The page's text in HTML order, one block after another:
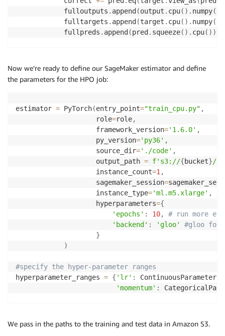
            fulloutputs
. append (output . cpu( ) . numpy(
            fulltargets
. append (target . cpu( ) . numpy(
            fullpreds
. append (pred . squeeze( ) . cpu( ) )
    test_loss
/= i
. info
"Test set Average loss: {:.4f},
            test_loss
,
    fulloutputs
= [item for sublist in fulloutputs
item for sublist
item for sublist in fullpreds
'Test set F1-score: {:.4f}, Test
fulltargets, fullpreds
Now we’re ready to define our SageMaker estimator and define
the parameters for the HPO job:
estimator = PyTorch(entry_point="train_cpu.py" ,
                    role
=role,
                    framework_version
='1.6.0' ,
                    py_version
='py36' ,
                    source_dir
='./code' ,
                    output_path
= f's3://{bucket}/
                    instance_count
=1,
                    sagemaker_session
=
                    instance_type
='ml.m5.xlarge' ,
                    hyperparameters
={
'epochs' : 10,
# run more
'backend' : 'gloo'
#gloo for
}
)
#specify the hyper-parameter ranges
hyperparameter_ranges = { 'lr' : ContinuousParameter
'momentum' :
'testing'
test_s3
We pass in the paths to the training and test data in Amazon S3.